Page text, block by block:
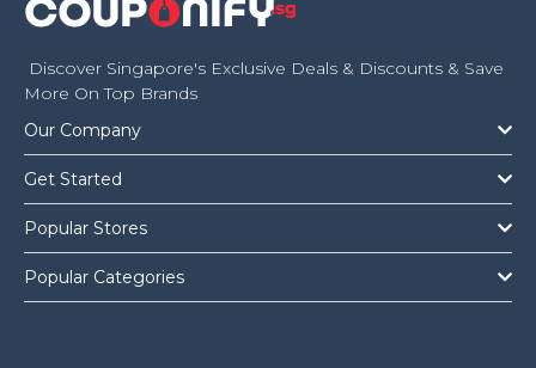
Discover Singapore's Exclusive Deals & Discounts & Save
More On Top Brands
Our Company
Get Started
Popular Stores
Popular Categories